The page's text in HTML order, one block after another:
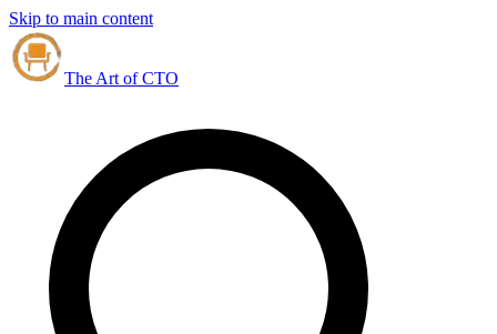
Skip to main content
The Art of CTO